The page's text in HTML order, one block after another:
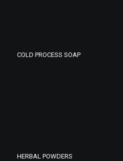
COLD PROCESS SOAP
HERBAL POWDERS